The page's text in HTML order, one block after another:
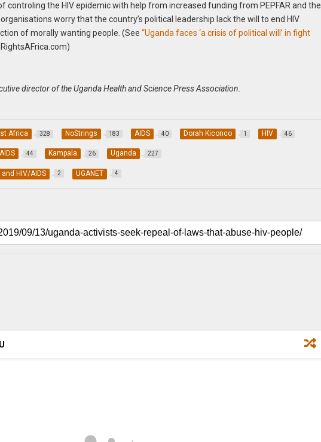
controling the HIV epidemic with help from increased funding from PEPFAR and the
worry that the country’s political leadership lack the will to end HIV
of morally wanting people. (See“Uganda faces ‘a crisis of political will’ in fight
director of the Uganda Health and Science Press Association.
Africa 328 NoStrings 183 AIDS 40 Dorah Kiconco 1 HIV 46
44 Kampala 26 Uganda 227
HIV/AIDS 2 UGANET 4